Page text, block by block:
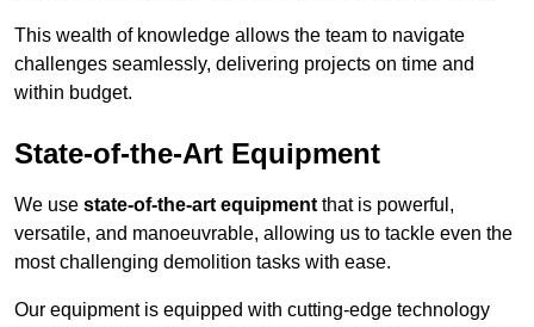
This wealth of knowledge allows the team to navigate
challenges seamlessly, delivering projects on time and
within budget.
State-of-the-Art Equipment
We use state-of-the-art equipment that is powerful,
versatile, and manoeuvrable, allowing us to tackle even the
most challenging demolition tasks with ease.
Our equipment is equipped with cutting-edge technology